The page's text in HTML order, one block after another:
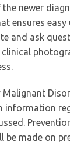
newer
ensures
and ask
Malignant
made on